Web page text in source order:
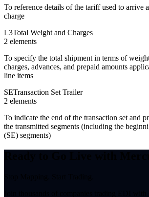
To reference details of the tariff used to arrive
charge
L3Total Weight and Charges
2 elements
To specify the total shipment in terms of
charges, advances, and prepaid amounts
line items
SETransaction Set Trailer
2 elements
To indicate the end of the transaction set and
the transmitted segments (including the
(SE) segments)